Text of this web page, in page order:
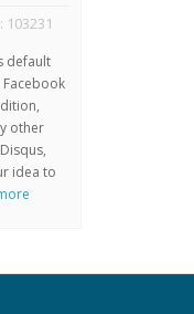
: 103231
default
other
idea to